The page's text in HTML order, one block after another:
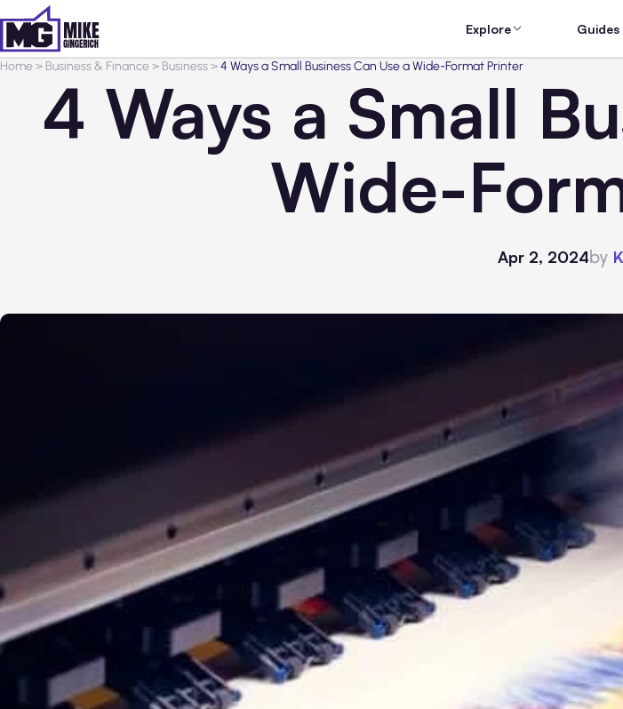
Explore Guides
Home> Business & Finance> Business>4 Ways a Small Business Can Use a Wide-Format Printer
4 Ways a Small
Wide-
Apr 2, 2024by